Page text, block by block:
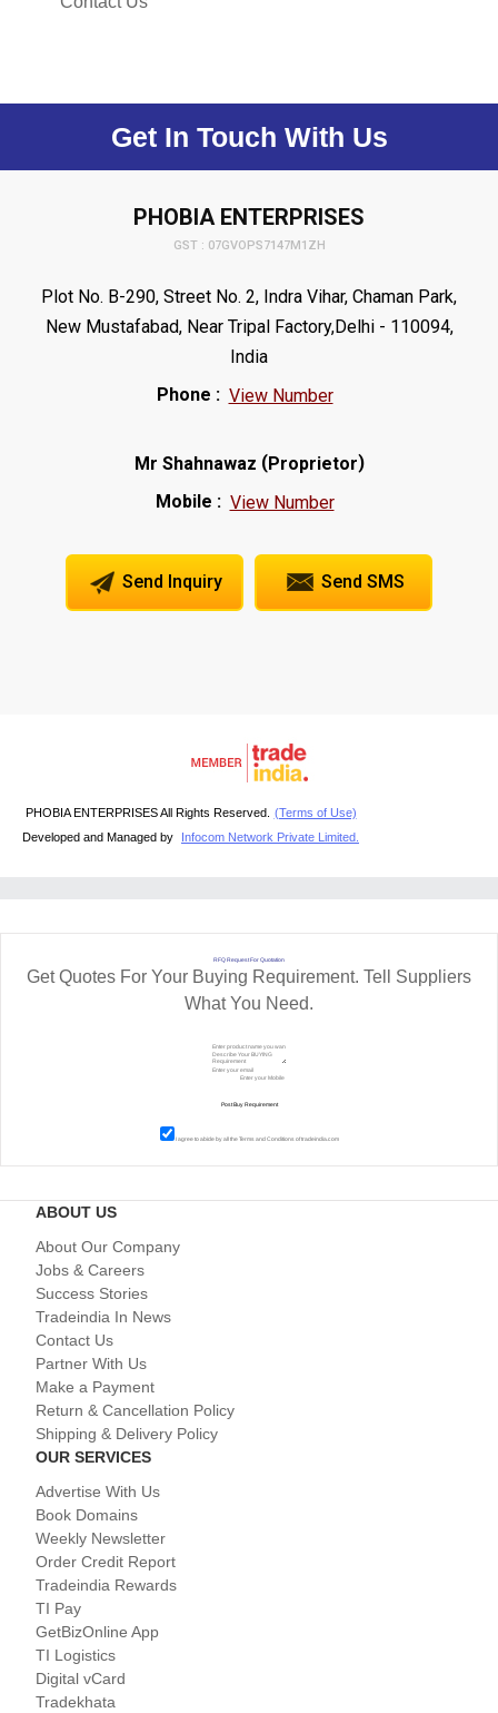
Get In Touch With Us
PHOBIA ENTERPRISES
GST : 07GVOPS7147M1ZH
Plot No. B-290, Street No. 2, Indra Vihar, Chaman Park,
New Mustafabad, Near Tripal Factory,Delhi - 110094,
India
Phone : View Number
Mr Shahnawaz (Proprietor)
Mobile : View Number
Send Inquiry Send SMS
PHOBIA ENTERPRISES All Rights Reserved. (Terms of Use)
Developed and Managed by
Infocom Network Private Limited.
RFQ Request For Quotation
Get Quotes For Your Buying Requirement. Tell Suppliers
What You Need.
I agree to abide by all theTerms and Conditions of tradeindia.com
ABOUT US
About Our Company
Jobs & Careers
Success Stories
Tradeindia In News
Contact Us
Partner With Us
Make a Payment
Return & Cancellation Policy
Shipping & Delivery Policy
OUR SERVICES
Advertise With Us
Book Domains
Weekly Newsletter
Order Credit Report
Tradeindia Rewards
TI Pay
GetBizOnline App
TI Logistics
Digital vCard
Tradekhata